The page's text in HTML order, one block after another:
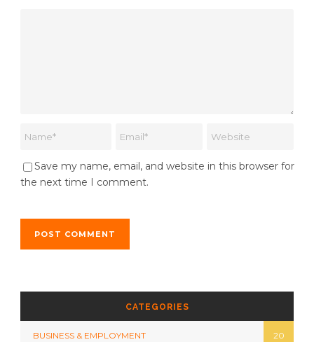
Save my name, email, and website in this browser for
the next time I comment.
CATEGORIES
BUSINESS & EMPLOYMENT 20